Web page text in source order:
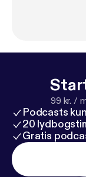
99 kr. /
Podcasts
20
Gratis